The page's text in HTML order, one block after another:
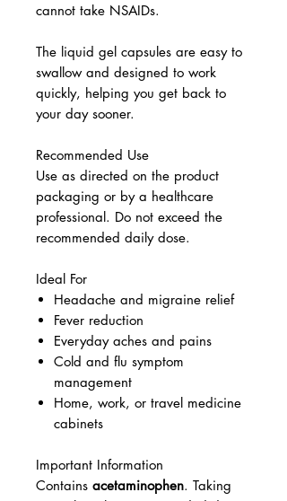
cannot take NSAIDs.
The liquid gel capsules are easy to
swallow and designed to work
quickly, helping you get back to
your day sooner.
Recommended Use
Use as directed on the product
packaging or by a healthcare
professional. Do not exceed the
recommended daily dose.
Ideal For
Headache and migraine relief
Fever reduction
Everyday aches and pains
Cold and flu symptom
management
Home, work, or travel medicine
cabinets
Important Information
Contains acetaminophen. Taking